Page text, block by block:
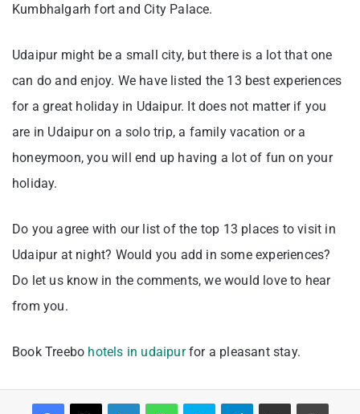
Kumbhalgarh fort and City Palace.
Udaipur might be a small city, but there is a lot that one
can do and enjoy. We have listed the 13 best experiences
for a great holiday in Udaipur. It does not matter if you
are in Udaipur on a solo trip, a family vacation or a
honeymoon, you will end up having a lot of fun on your
holiday.
Do you agree with our list of the top 13 places to visit in
Udaipur at night? Would you add in some experiences?
Do let us know in the comments, we would love to hear
from you.
Book Treebo hotels in udaipurfor a pleasant stay.
Facebook
X LinkedInWhatsAppSkype TelegramShare via Email Print